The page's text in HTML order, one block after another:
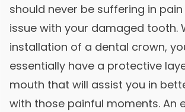
should never be suffering in
issue with your damaged tooth.
installation of a dental crown,
essentially have a protective
mouth that will assist you in
with those painful moments. An